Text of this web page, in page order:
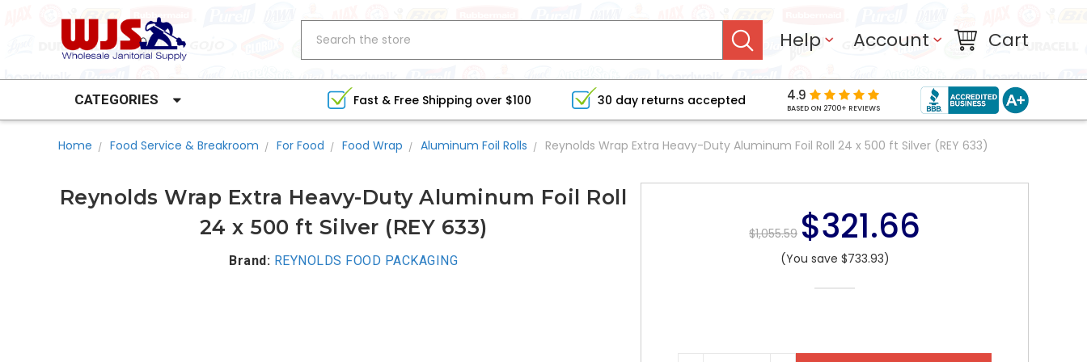
Help Account Cart
CATEGORIES Fast & Free Shipping over $100 30 day returns accepted 4.9
BASED ON 2700+ REVIEWS
Home Food Service & Breakroom For Food Food Wrap Aluminum Foil Rolls Reynolds Wrap Extra Heavy-Duty Aluminum Foil Roll 24 x 500 ft Silver (REY 633)
$1,055.59 $321.66
(You save $733.93)
Reynolds Wrap Extra Heavy-Duty Aluminum Foil Roll
24 x 500 ft Silver (REY 633)
Brand: REYNOLDS FOOD PACKAGING